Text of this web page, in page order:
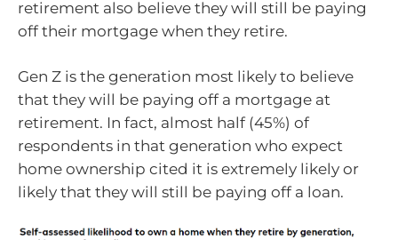
retirement also believe they will still be paying
off their mortgage when they retire.
Gen Z is the generation most likely to believe
that they will be paying off a mortgage at
retirement. In fact, almost half (45%) of
respondents in that generation who expect
home ownership cited it is extremely likely or
likely that they will still be paying off a loan.